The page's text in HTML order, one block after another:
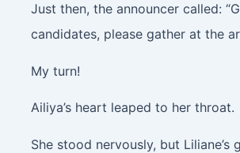
Just then, the announcer called:
candidates, please gather at the
My turn!
Ailiya’s heart leaped to her throat.
She stood nervously, but Liliane’s